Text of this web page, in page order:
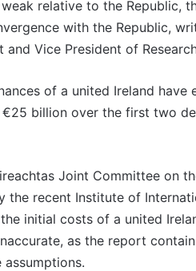
relative to the Republic,
with the Republic,
Vice President of
of a united Ireland have
billion over the first two
Joint Committee on
the recent Institute of
initial costs of a united
as the report
assumptions.